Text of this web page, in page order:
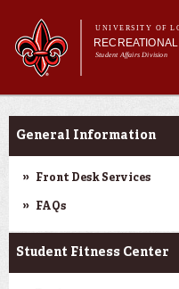
main
UNIVERSITY OF
Student Affairs Division
Main menu
Main menu
About Us
Fitness
Aquatics
Facilities
General Information
Front Desk Services
FAQs
Student Fitness Center